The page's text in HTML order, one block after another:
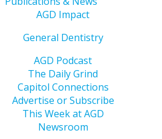
AGD Impact
General Dentistry
AGD Podcast
The Daily Grind
Capitol Connections
Advertise or Subscribe
This Week at AGD
Newsroom